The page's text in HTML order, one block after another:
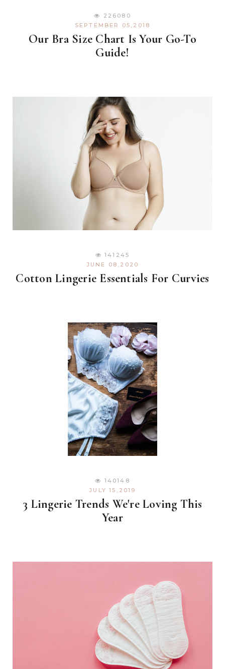
226080
SEPTEMBER 05,2018
Our Bra Size Chart Is Your Go-To
Guide!
141245
JUNE 08,2020
Cotton Lingerie Essentials For Curvies
140148
JULY 15,2019
3 Lingerie Trends We're Loving This
Year